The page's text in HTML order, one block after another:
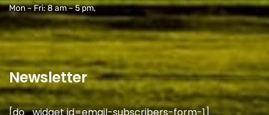
Mon – Fri: 8 am – 5 pm,
Newsletter